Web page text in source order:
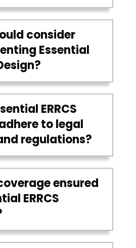
consider
Essential
ERRCS
to legal
regulations?
ensured
ERRCS